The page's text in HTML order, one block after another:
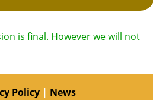
is final. However we will not
Policy| News